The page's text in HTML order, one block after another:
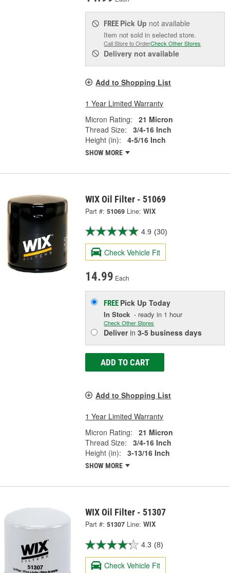
FREE Pick Up not available
Item not sold in selected store.
Call Store to OrderCheck Other Stores
Delivery not available
Add to Shopping List
1 Year Limited Warranty
Micron Rating:
21 Micron
Thread Size:
3/4-16 Inch
Height (in):
4-5/16 Inch
SHOW MORE
WIX Oil Filter - 51069
Part #: 51069 Line: WIX
4.9 (30)
Check Vehicle Fit
14.99 Each
FREE Pick UpToday
In Stock - ready in 1 hour
Check Other Stores
Deliverin3-5 business days
ADD TO CART
Add to Shopping List
1 Year Limited Warranty
Micron Rating:
21 Micron
Thread Size:
3/4-16 Inch
Height (in):
3-13/16 Inch
SHOW MORE
WIX Oil Filter - 51307
Part #: 51307 Line: WIX
4.3 (8)
Check Vehicle Fit